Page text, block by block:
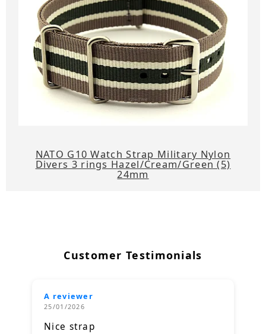
NATO G10 Watch Strap Military Nylon
Divers 3 rings Hazel/Cream/Green (5)
24mm
Customer Testimonials
A reviewer
25/01/2026
Nice strap